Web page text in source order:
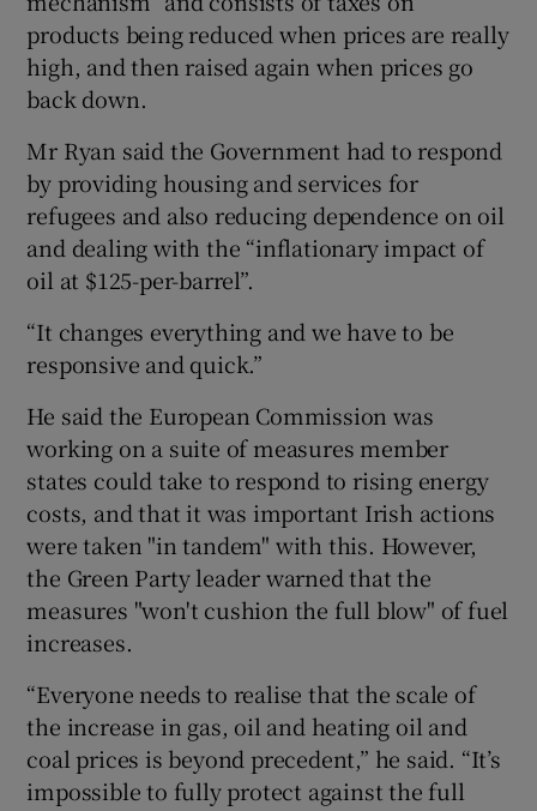
products being reduced when prices are really
high, and then raised again when prices go
back down.
Mr Ryan said the Government had to respond
by providing housing and services for
refugees and also reducing dependence on oil
and dealing with the “inflationary impact of
oil at $125-per-barrel”.
“It changes everything and we have to be
responsive and quick.”
He said the European Commission was
working on a suite of measures member
states could take to respond to rising energy
costs, and that it was important Irish actions
were taken "in tandem" with this. However,
the Green Party leader warned that the
measures "won't cushion the full blow" of fuel
increases.
“Everyone needs to realise that the scale of
the increase in gas, oil and heating oil and
coal prices is beyond precedent,” he said. “It’s
impossible to fully protect against the full